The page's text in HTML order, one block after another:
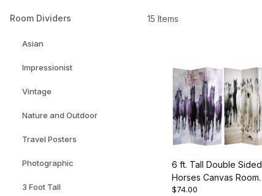
15 Items
6 ft. Tall Double Sided
Horses Canvas Room
Divider
$74.00
Room Dividers
Asian
Impressionist
Vintage
Nature and Outdoor
Travel Posters
Photographic
3 Foot Tall